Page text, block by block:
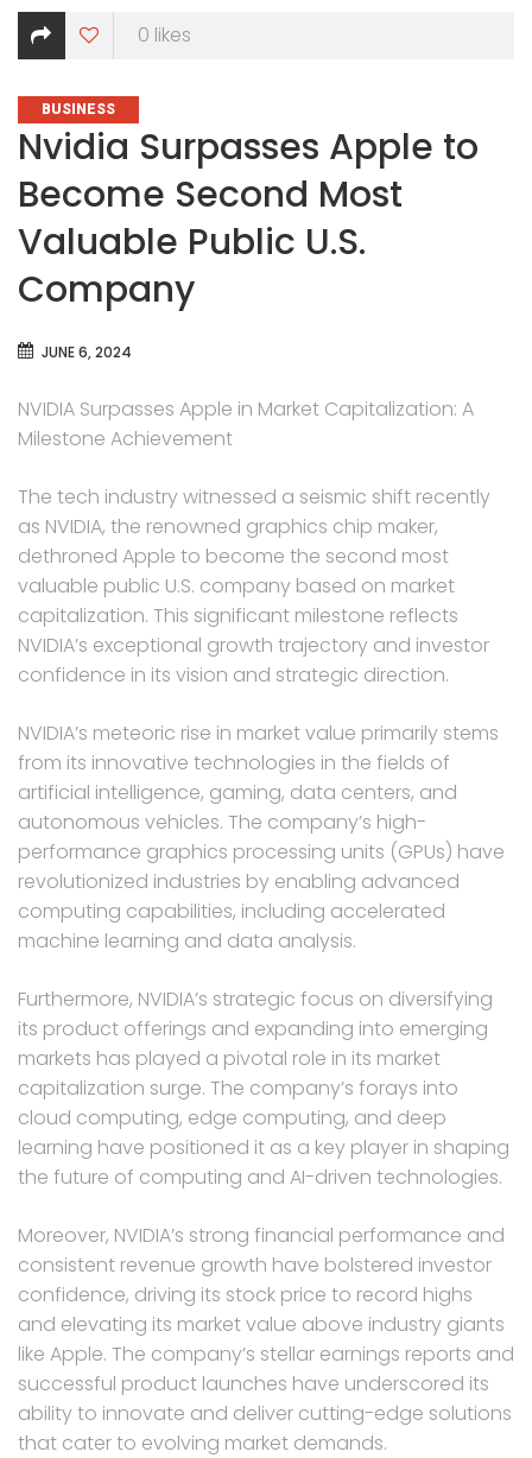
0 likes
CATEGORIES
BUSINESS
Nvidia Surpasses Apple to
Become Second Most
Valuable Public U.S.
Company
JUNE 6, 2024
NVIDIA Surpasses Apple in Market Capitalization: A
Milestone Achievement
The tech industry witnessed a seismic shift recently
as NVIDIA, the renowned graphics chip maker,
dethroned Apple to become the second most
valuable public U.S. company based on market
capitalization. This significant milestone reflects
NVIDIA’s exceptional growth trajectory and investor
confidence in its vision and strategic direction.
NVIDIA’s meteoric rise in market value primarily stems
from its innovative technologies in the fields of
artificial intelligence, gaming, data centers, and
autonomous vehicles. The company’s high-
performance graphics processing units (GPUs) have
revolutionized industries by enabling advanced
computing capabilities, including accelerated
machine learning and data analysis.
Furthermore, NVIDIA’s strategic focus on diversifying
its product offerings and expanding into emerging
markets has played a pivotal role in its market
capitalization surge. The company’s forays into
cloud computing, edge computing, and deep
learning have positioned it as a key player in shaping
the future of computing and AI-driven technologies.
Moreover, NVIDIA’s strong financial performance and
consistent revenue growth have bolstered investor
confidence, driving its stock price to record highs
and elevating its market value above industry giants
like Apple. The company’s stellar earnings reports and
successful product launches have underscored its
ability to innovate and deliver cutting-edge solutions
that cater to evolving market demands.